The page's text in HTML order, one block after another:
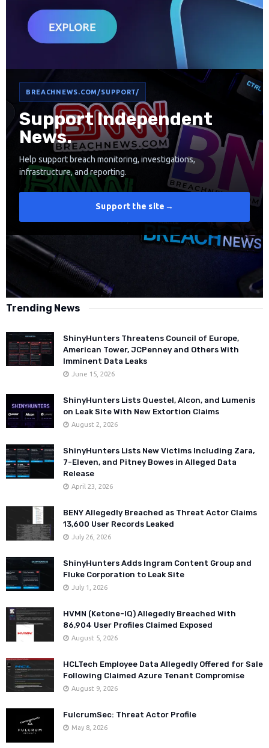
BREACHNEWS.COM/SUPPORT/
Support Independent
News.
Help support breach monitoring, investigations,
infrastructure, and reporting.
Support the site →
Trending News
ShinyHunters Threatens Council of Europe,
American Tower, JCPenney and Others With
Imminent Data Leaks
June 15, 2026
ShinyHunters Lists Questel, Alcon, and Lumenis
on Leak Site With New Extortion Claims
August 2, 2026
ShinyHunters Lists New Victims Including Zara,
7-Eleven, and Pitney Bowes in Alleged Data
Release
April 23, 2026
BENY Allegedly Breached as Threat Actor Claims
13,600 User Records Leaked
July 26, 2026
ShinyHunters Adds Ingram Content Group and
Fluke Corporation to Leak Site
July 1, 2026
HVMN (Ketone-IQ) Allegedly Breached With
86,904 User Profiles Claimed Exposed
August 5, 2026
HCLTech Employee Data Allegedly Offered for Sale
Following Claimed Azure Tenant Compromise
August 9, 2026
FulcrumSec: Threat Actor Profile
May 8, 2026